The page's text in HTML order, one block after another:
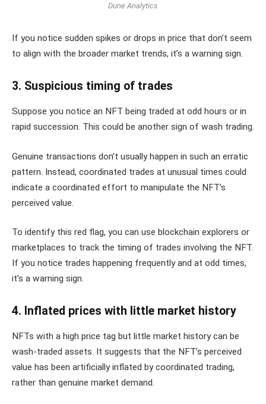
Dune Analytics
If you notice sudden spikes or drops in price that don’t seem
to align with the broader market trends, it’s a warning sign.
3. Suspicious timing of trades
Suppose you notice an NFT being traded at odd hours or in
rapid succession. This could be another sign of wash trading.
Genuine transactions don’t usually happen in such an erratic
pattern. Instead, coordinated trades at unusual times could
indicate a coordinated effort to manipulate the NFT’s
perceived value.
To identify this red flag, you can use blockchain explorers or
marketplaces to track the timing of trades involving the NFT.
If you notice trades happening frequently and at odd times,
it’s a warning sign.
4. Inflated prices with little market history
NFTs with a high price tag but little market history can be
wash-traded assets. It suggests that the NFT’s perceived
value has been artificially inflated by coordinated trading,
rather than genuine market demand.